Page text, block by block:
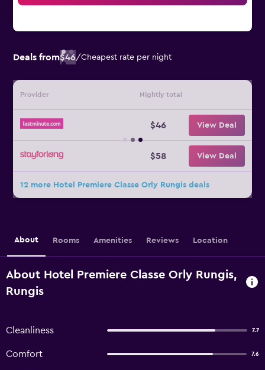
Deals from$46/Cheapest rate per night
Provider Nightly total
$46 View Deal
$58 View Deal
12 more Hotel Premiere Classe Orly Rungis deals
About Rooms Amenities Reviews Location
About Hotel Premiere Classe Orly Rungis,
Rungis
Cleanliness 7.7
Comfort 7.6